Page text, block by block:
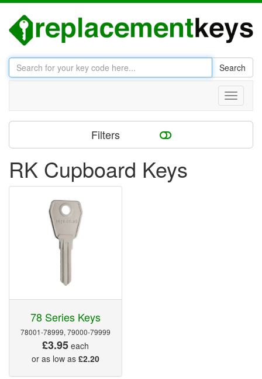
Search
Toggle
Filters
RK Cupboard Keys
78 Series Keys
78001-78999, 79000-79999
£3.95 each
or as low as £2.20